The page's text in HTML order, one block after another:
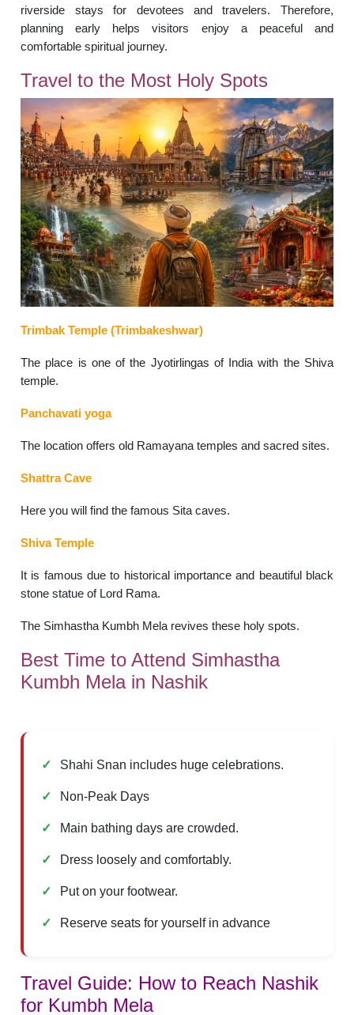
riverside stays for devotees and travelers. Therefore,
planning early helps visitors enjoy a peaceful and
comfortable spiritual journey.
Travel to the Most Holy Spots
Trimbak Temple (Trimbakeshwar)
The place is one of the Jyotirlingas of India with the Shiva
temple.
Panchavati yoga
The location offers old Ramayana temples and sacred sites.
Shattra Cave
Here you will find the famous Sita caves.
Shiva Temple
It is famous due to historical importance and beautiful black
stone statue of Lord Rama.
The Simhastha Kumbh Mela revives these holy spots.
Best Time to Attend Simhastha
Kumbh Mela in Nashik
Shahi Snan includes huge celebrations.
Non-Peak Days
Main bathing days are crowded.
Dress loosely and comfortably.
Put on your footwear.
Reserve seats for yourself in advance
Travel Guide: How to Reach Nashik
for Kumbh Mela